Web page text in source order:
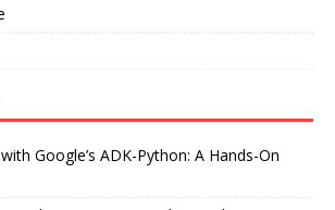
Google’s ADK-Python: A Hands-On